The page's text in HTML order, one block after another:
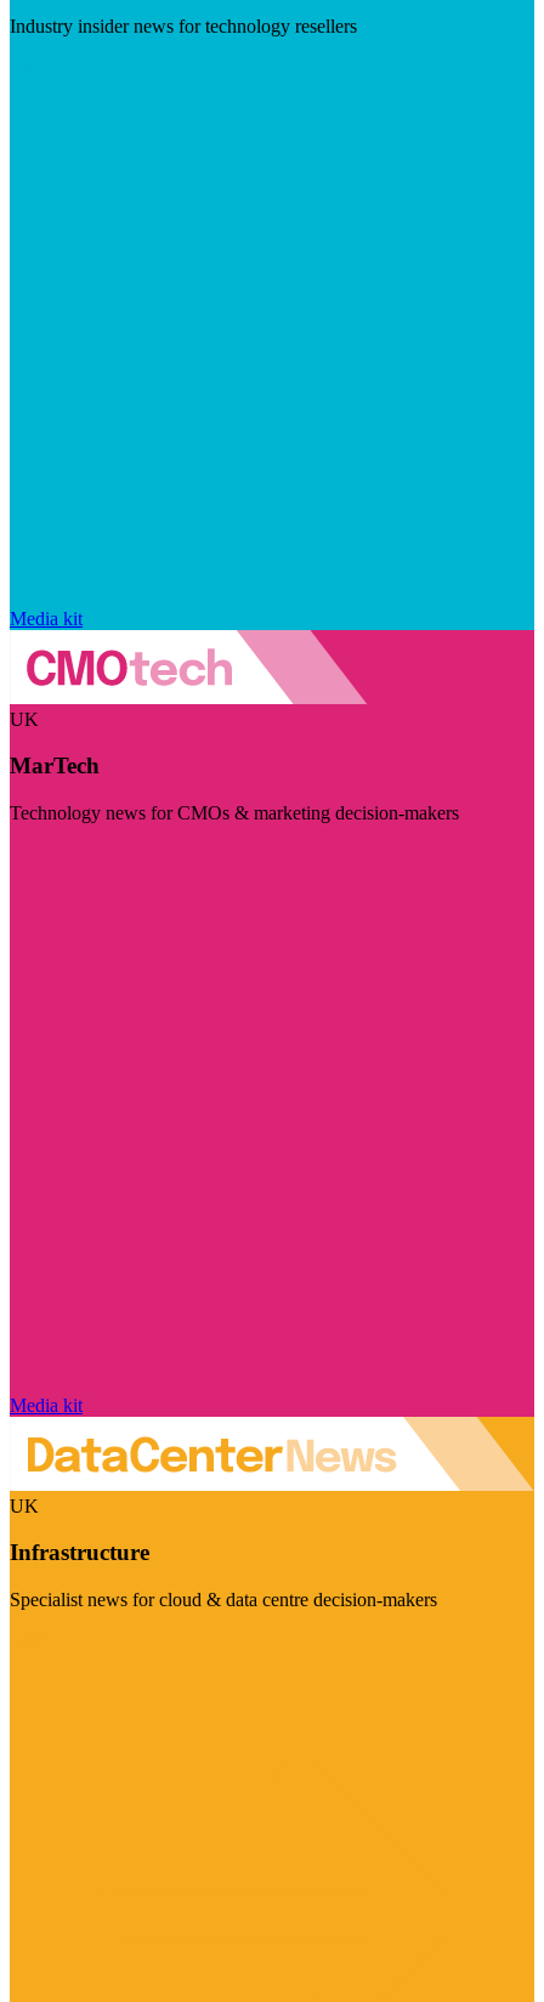
Industry insider news for technology resellers
Media kit
UK
MarTech
Technology news for CMOs & marketing decision-makers
Media kit
UK
Infrastructure
Specialist news for cloud & data centre decision-makers